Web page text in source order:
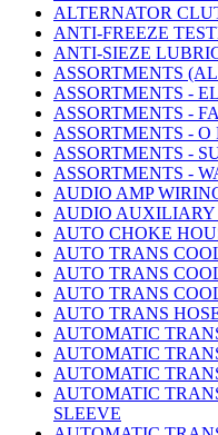
ALTERNATOR
ANTI-FREEZE
ANTI-SIEZE
ASSORTMENTS
ASSORTMENTS -
ASSORTMENTS -
ASSORTMENTS - O
ASSORTMENTS -
ASSORTMENTS -
AUDIO AMP
AUDIO AUXILIARY
AUTO CHOKE
AUTO TRANS
AUTO TRANS
AUTO TRANS
AUTO TRANS
AUTOMATIC
AUTOMATIC
AUTOMATIC
AUTOMATIC
SLEEVE